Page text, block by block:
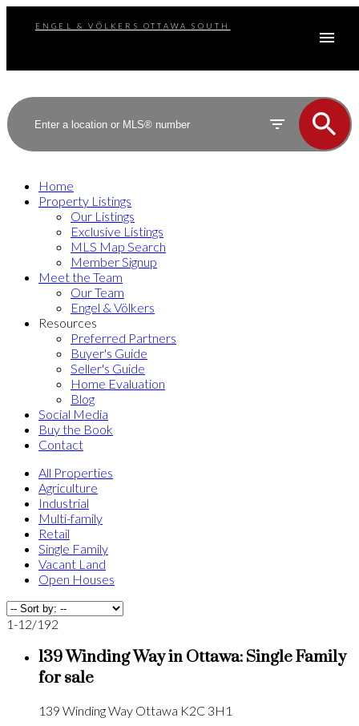
ENGEL & VÖLKERS OTTAWA SOUTH
Home
Property Listings
Our Listings
Exclusive Listings
MLS Map Search
Member Signup
Meet the Team
Our Team
Engel & Völkers
Resources
Preferred Partners
Buyer's Guide
Seller's Guide
Home Evaluation
Blog
Social Media
Buy the Book
Contact
All Properties
Agriculture
Industrial
Multi-family
Retail
Single Family
Vacant Land
Open Houses
1-12/192
139 Winding Way in Ottawa: Single Family
for sale
139 Winding Way Ottawa K2C 3H1